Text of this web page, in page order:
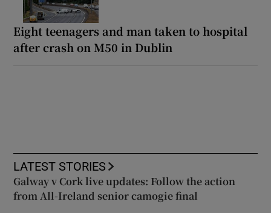
Eight teenagers and man taken to hospital
after crash on M50 in Dublin
LATEST STORIES
Galway v Cork live updates: Follow the action
from All-Ireland senior camogie final